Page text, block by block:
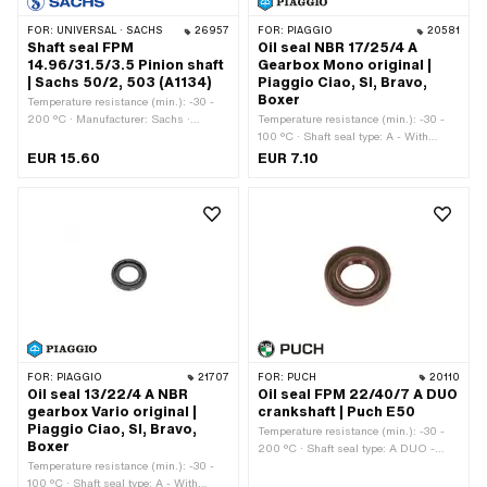
FOR: UNIVERSAL · SACHS 26957
Shaft seal FPM
14.96/31.5/3.5 Pinion shaft
| Sachs 50/2, 503 (A1134)
Temperature resistance (min.): -30 -
200 °C · Manufacturer: Sachs ·
known as Viton) · Place of use: Pinion
OEM number: A1134 · Sachs OEM no.:
0230 011 200 · Sachs OEM no.: 0230
EUR 15.60
FOR: PIAGGIO 20581
Oil seal NBR 17/25/4 A
Gearbox Mono original |
Piaggio Ciao, SI, Bravo,
Boxer
Temperature resistance (min.): -30 -
100 °C · Shaft seal type: A - With
rubberized outer part / one sealing lip.
EUR 7.10
FOR: PIAGGIO 21707
Oil seal 13/22/4 A NBR
gearbox Vario original |
Piaggio Ciao, SI, Bravo,
Boxer
Temperature resistance (min.): -30 -
100 °C · Shaft seal type: A - With
FOR: PUCH 20110
Oil seal FPM 22/40/7 A DUO
crankshaft | Puch E50
Temperature resistance (min.): -30 -
200 °C · Shaft seal type: A DUO -